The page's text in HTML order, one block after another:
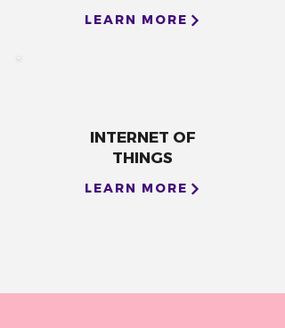
LEARN MORE
INTERNET OF
THINGS
LEARN MORE